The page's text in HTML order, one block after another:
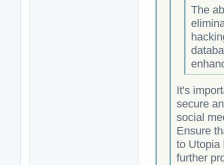
The
It's
secure
social
Ensure
to Utopia
further